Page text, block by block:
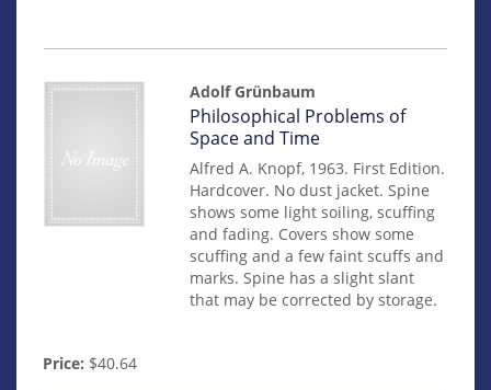
Adolf Grünbaum
Item
mon0000013264
Philosophical Problems of
Space and Time
Alfred A. Knopf, 1963. First Edition.
Hardcover. No dust jacket. Spine
shows some light soiling, scuffing
and fading. Covers show some
scuffing and a few faint scuffs and
marks. Spine has a slight slant
that may be corrected by storage.
Price: $40.64